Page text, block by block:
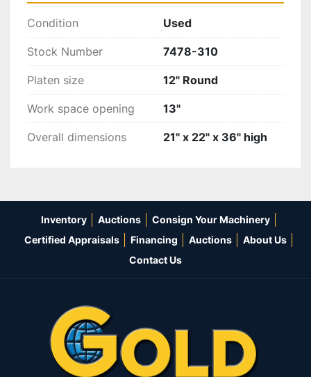
Condition Used
Stock Number 7478-310
Platen size 12" Round
Work space opening 13"
Overall dimensions 21" x 22" x 36" high
Inventory Auctions
Consign Your Machinery
Certified Appraisals
Financing Auctions
About Us
Contact Us